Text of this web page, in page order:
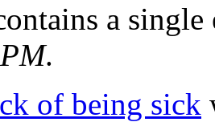
a
.
of being sick